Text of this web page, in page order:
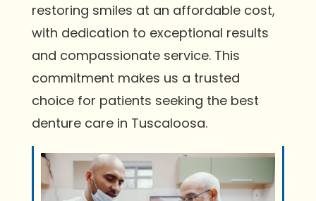
restoring smiles at an affordable cost,
with dedication to exceptional results
and compassionate service. This
commitment makes us a trusted
choice for patients seeking the best
denture care in Tuscaloosa.